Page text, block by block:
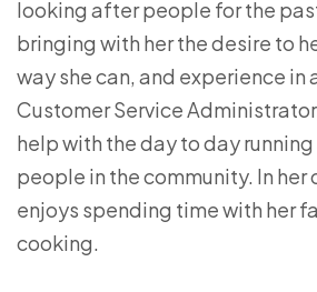
looking after people for the
bringing with her the desire to
way she can, and experience in
Customer Service
help with the day to day
people in the community. In her
enjoys spending time with her
cooking.